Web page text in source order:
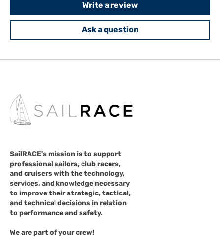
Write a review
Ask a question
SailRACE's mission is to support
professional sailors, club racers,
and cruisers with the technology,
services, and knowledge necessary
to improve their strategic, tactical,
and technical decisions in relation
to performance and safety.
We are part of your crew!